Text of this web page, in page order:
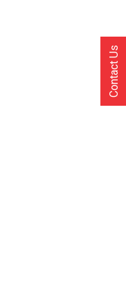
Contact Us